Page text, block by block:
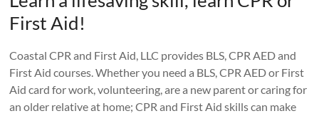
First Aid!
Coastal CPR and First Aid, LLC provides BLS, CPR AED and
First Aid courses. Whether you need a BLS, CPR AED or First
Aid card for work, volunteering, are a new parent or caring for
an older relative at home; CPR and First Aid skills can make